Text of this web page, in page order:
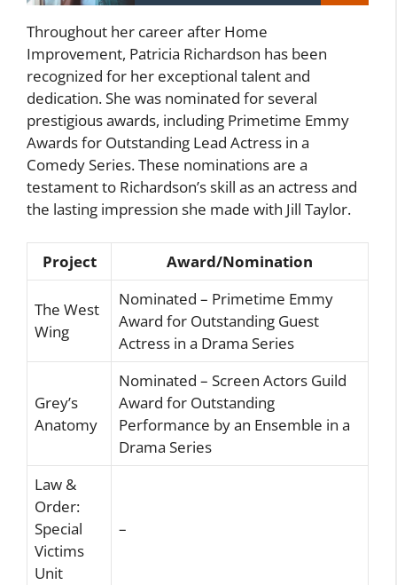
Throughout her career after Home
Improvement, Patricia Richardson has been
recognized for her exceptional talent and
dedication. She was nominated for several
prestigious awards, including Primetime Emmy
Awards for Outstanding Lead Actress in a
Comedy Series. These nominations are a
testament to Richardson’s skill as an actress and
the lasting impression she made with Jill Taylor.
Project Award/Nomination
The West
Wing
Nominated – Primetime Emmy
Award for Outstanding Guest
Actress in a Drama Series
Grey’s
Anatomy
Nominated – Screen Actors Guild
Award for Outstanding
Performance by an Ensemble in a
Drama Series
Law &
Order:
Special
Victims
Unit
–